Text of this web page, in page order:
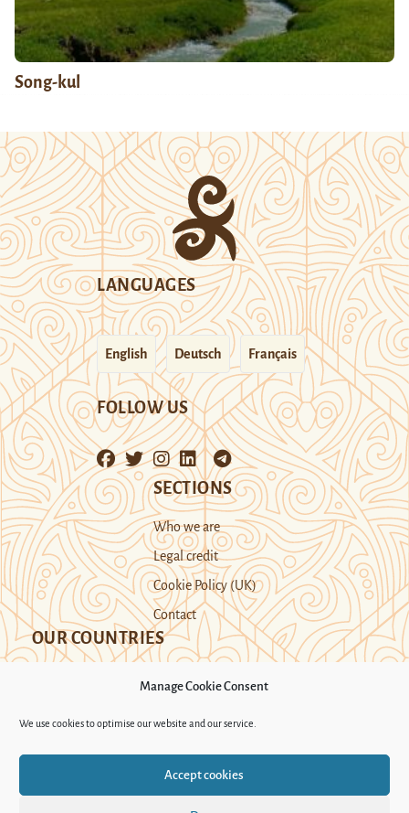
Manage Cookie Consent
We use cookies to optimise our website and our service.
Accept cookies
Song-kul
LANGUAGES
English Deutsch Français
FOLLOW US
SECTIONS
Who we are
Legal credit
Cookie Policy (UK)
Contact
OUR COUNTRIES